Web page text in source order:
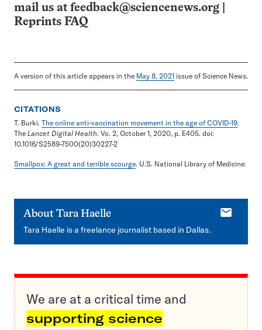
mail us at feedback@sciencenews.org
Reprints FAQ
A version of this article appears in the May 8, 2021 issue of Science News.
CITATIONS
T. Burki. The online anti-vaccination movement in the age of COVID-19.
The Lancet Digital Health. Vo. 2, October 1, 2020, p. E405. doi:
10.1016/S2589-7500(20)30227-2
Smallpox: A great and terrible scourge. U.S. National Library of Medicine.
About Tara Haelle
E-
Tara Haelle is a freelance journalist based in Dallas.
We are at a critical time and
supporting science